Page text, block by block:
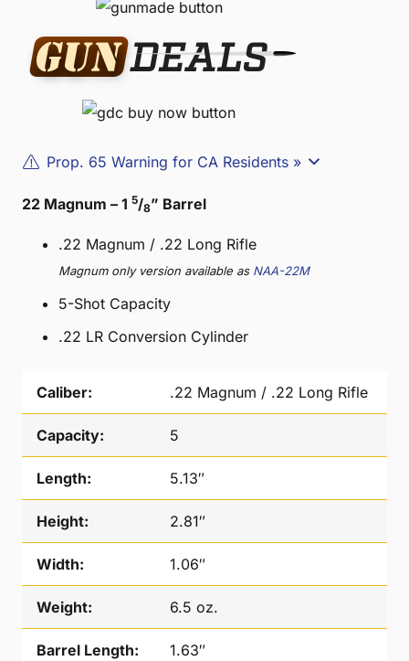
Prop. 65 Warning for CA Residents »
22 Magnum – 1 5/8” Barrel
.22 Magnum / .22 Long Rifle
Magnum only version available as NAA-22M
5-Shot Capacity
.22 LR Conversion Cylinder
Caliber: .22 Magnum / .22 Long Rifle
Capacity: 5
Length: 5.13″
Height: 2.81″
Width: 1.06″
Weight: 6.5 oz.
Barrel Length: 1.63″